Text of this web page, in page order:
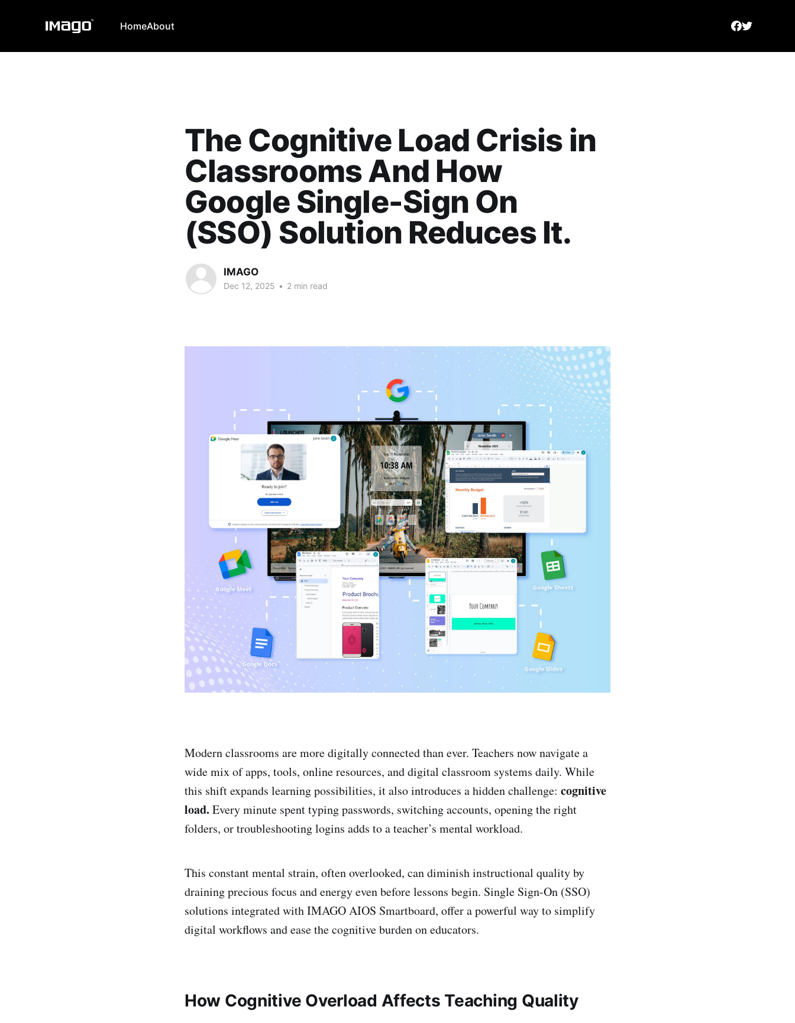
HomeAbout
The Cognitive Load Crisis in
Classrooms And How
Google Single-Sign On
(SSO) Solution Reduces It.
IMAGO
Dec 12, 2025 • 2 min read
Modern classrooms are more digitally connected than ever. Teachers now navigate a
wide mix of apps, tools, online resources, and digital classroom systems daily. While
this shift expands learning possibilities, it also introduces a hidden challenge: cognitive
load. Every minute spent typing passwords, switching accounts, opening the right
folders, or troubleshooting logins adds to a teacher’s mental workload.
This constant mental strain, often overlooked, can diminish instructional quality by
draining precious focus and energy even before lessons begin. Single Sign-On (SSO)
solutions integrated with IMAGO AIOS Smartboard, offer a powerful way to simplify
digital workflows and ease the cognitive burden on educators.
How Cognitive Overload Affects Teaching Quality